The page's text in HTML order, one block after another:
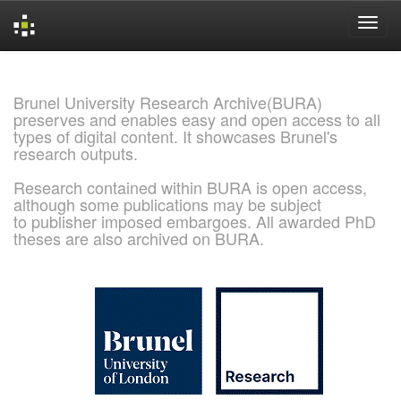
Brunel University Research Archive(BURA)
preserves and enables easy and open access to all
types of digital content. It showcases Brunel's
research outputs.
Research contained within BURA is open access,
although some publications may be subject
to publisher imposed embargoes. All awarded PhD
theses are also archived on BURA.